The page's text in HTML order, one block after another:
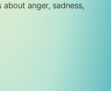
anger, sadness,